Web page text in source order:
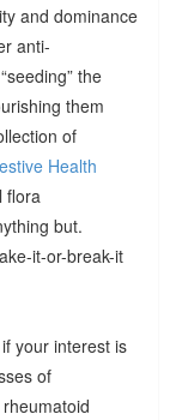
and dominance
anti-
the
them
of
Health
flora
but.
it-or-break-it
your interest is
of